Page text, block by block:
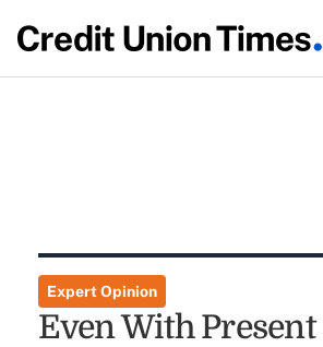
Expert Opinion
Even With Present